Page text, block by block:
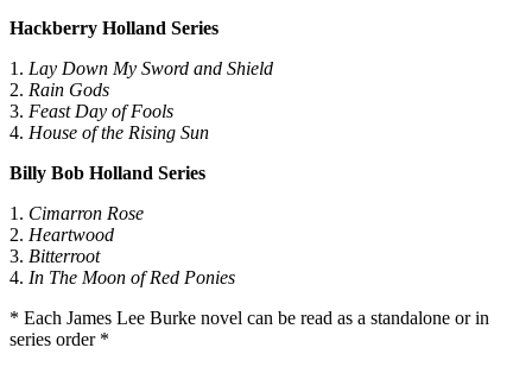
Hackberry Holland Series
1. Lay Down My Sword and Shield
2. Rain Gods
3. Feast Day of Fools
4. House of the Rising Sun
Billy Bob Holland Series
1. Cimarron Rose
2. Heartwood
3. Bitterroot
4. In The Moon of Red Ponies
* Each James Lee Burke novel can be read as a standalone or in
series order *